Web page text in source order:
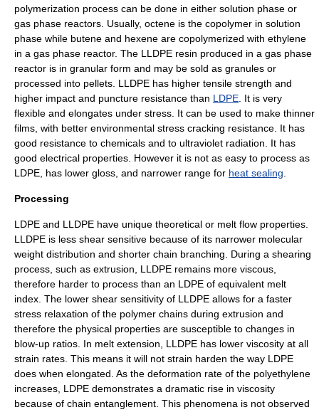
polymerization process can be done in either solution phase or
gas phase reactors. Usually, octene is the copolymer in solution
phase while butene and hexene are copolymerized with ethylene
in a gas phase reactor. The LLDPE resin produced in a gas phase
reactor is in granular form and may be sold as granules or
processed into pellets. LLDPE has higher tensile strength and
higher impact and puncture resistance than LDPE . It is very
flexible and elongates under stress. It can be used to make thinner
films, with better environmental stress cracking resistance. It has
good resistance to chemicals and to ultraviolet radiation. It has
good electrical properties. However it is not as easy to process as
LDPE, has lower gloss, and narrower range for heat sealing
Processing
LDPE and LLDPE have unique theoretical or melt flow properties.
LLDPE is less shear sensitive because of its narrower molecular
weight distribution and shorter chain branching. During a shearing
process, such as extrusion, LLDPE remains more viscous,
therefore harder to process than an LDPE of equivalent melt
index. The lower shear sensitivity of LLDPE allows for a faster
stress relaxation of the polymer chains during extrusion and
therefore the physical properties are susceptible to changes in
blow-up ratios. In melt extension, LLDPE has lower viscosity at all
strain rates. This means it will not strain harden the way LDPE
does when elongated. As the deformation rate of the polyethylene
increases, LDPE demonstrates a dramatic rise in viscosity
because of chain entanglement. This phenomena is not observed